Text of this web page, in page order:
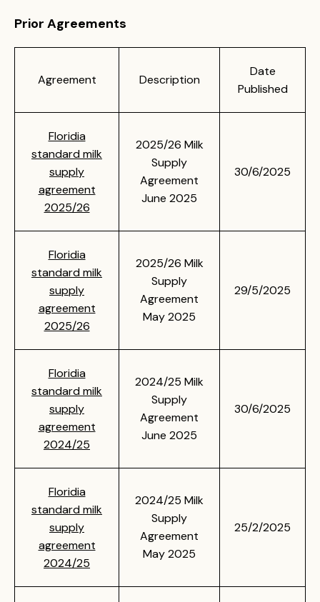
Prior Agreements
Agreement Description
Date
Published
Floridia
standard milk
supply
agreement
2025/26
2025/26 Milk
Supply
Agreement
June 2025
30/6/2025
Floridia
standard milk
supply
agreement
2025/26
2025/26 Milk
Supply
Agreement
May 2025
29/5/2025
Floridia
standard milk
supply
agreement
2024/25
2024/25 Milk
Supply
Agreement
June 2025
30/6/2025
Floridia
standard milk
supply
agreement
2024/25
2024/25 Milk
Supply
Agreement
May 2025
25/2/2025